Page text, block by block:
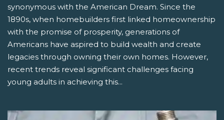
synonymous with the American Dream. Since the
1890s, when homebuilders first linked homeownership
with the promise of prosperity, generations of
Americans have aspired to build wealth and create
legacies through owning their own homes. However,
recent trends reveal significant challenges facing
young adults in achieving this...